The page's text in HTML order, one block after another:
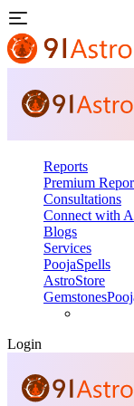
Reports
Premium
Consultations
Connect with
Blogs
Services
PoojaSpells
AstroStore
Gemstones
Login